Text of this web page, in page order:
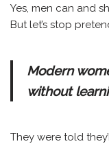
Yes, men can and
But let’s stop
Modern
without
They were told